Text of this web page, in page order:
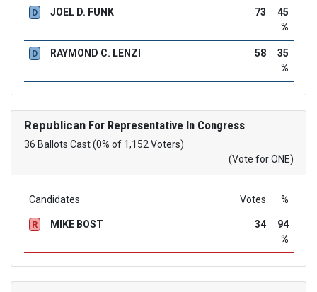
D JOEL D. FUNK 73
45
%
D RAYMOND C. LENZI 58
35
%
RepublicanFor Representative In Congress
36 Ballots Cast (0% of 1,152 Voters)
(Vote for ONE)
Candidates Votes %
R MIKE BOST 34
94
%